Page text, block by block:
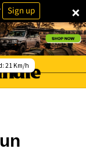
×
Sign up
21 Km/h